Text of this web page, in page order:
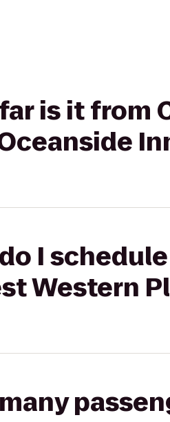
is it from
I
Western